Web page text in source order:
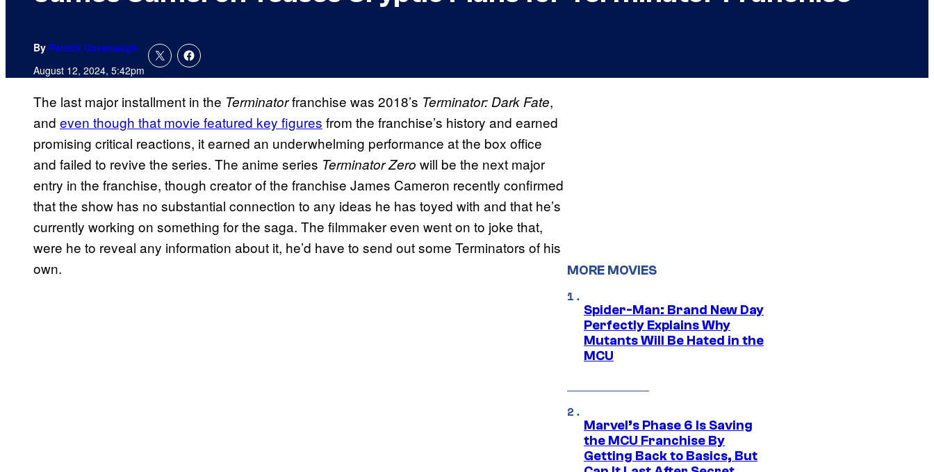
By Patrick Cavanaugh
August 12, 2024, 5:42pm
The last major installment in the Terminatorfranchise was 2018’s Terminator: Dark Fate,
and even though that movie featured key figures from the franchise’s history and earned
promising critical reactions, it earned an underwhelming performance at the box office
and failed to revive the series. The anime series Terminator Zero will be the next major
entry in the franchise, though creator of the franchise James Cameron recently confirmed
that the show has no substantial connection to any ideas he has toyed with and that he’s
currently working on something for the saga. The filmmaker even went on to joke that,
were he to reveal any information about it, he’d have to send out some Terminators of his
own.
MORE MOVIES
Spider-Man: Brand New Day
Perfectly Explains Why
Mutants Will Be Hated in the
MCU
Marvel’s Phase 6 Is Saving
the MCU Franchise By
Getting Back to Basics, But